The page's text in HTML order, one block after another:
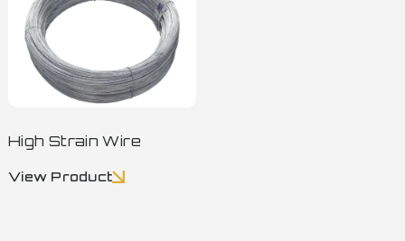
High Strain Wire
View Product